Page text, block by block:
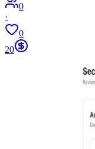
0
·
0
20